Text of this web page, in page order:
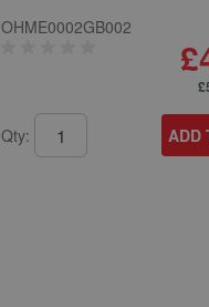
OHME0002GB002
Qty: ADD